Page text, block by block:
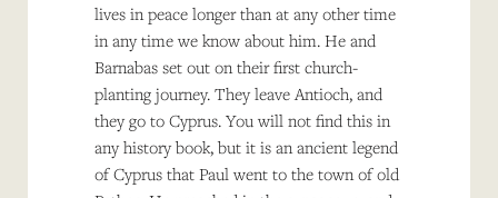
lives in peace longer than at any other time
in any time we know about him. He and
Barnabas set out on their first church-
planting journey. They leave Antioch, and
they go to Cyprus. You will not find this in
any history book, but it is an ancient legend
of Cyprus that Paul went to the town of old